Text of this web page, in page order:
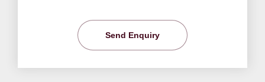
Send Enquiry